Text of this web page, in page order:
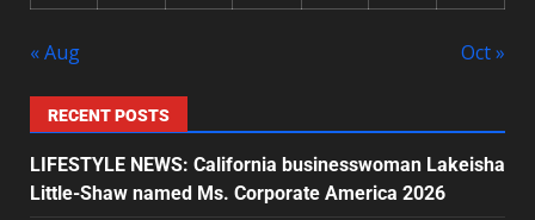
« Aug Oct »
RECENT POSTS
LIFESTYLE NEWS: California businesswoman Lakeisha
Little-Shaw named Ms. Corporate America 2026